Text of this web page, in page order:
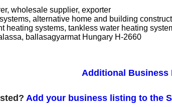
wholesale supplier, exporter
alternative home and building
heating systems, tankless water heating
ballasagyarmat Hungary H-2660
Additional Business
Add your business listing to the